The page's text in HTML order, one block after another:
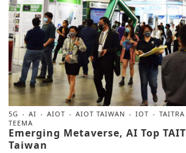
5G AI AIOT AIOT TAIWAN IOT TAITRA
TEEMA
Emerging Metaverse, AI Top
Taiwan